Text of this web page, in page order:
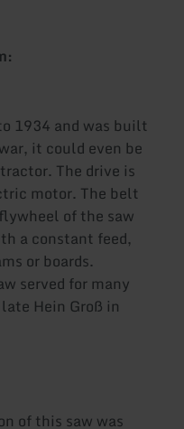
1934 and was built
it could even be
The drive is
motor. The belt
of the saw
a constant feed,
or boards.
served for many
Hein Groß in
of this saw was